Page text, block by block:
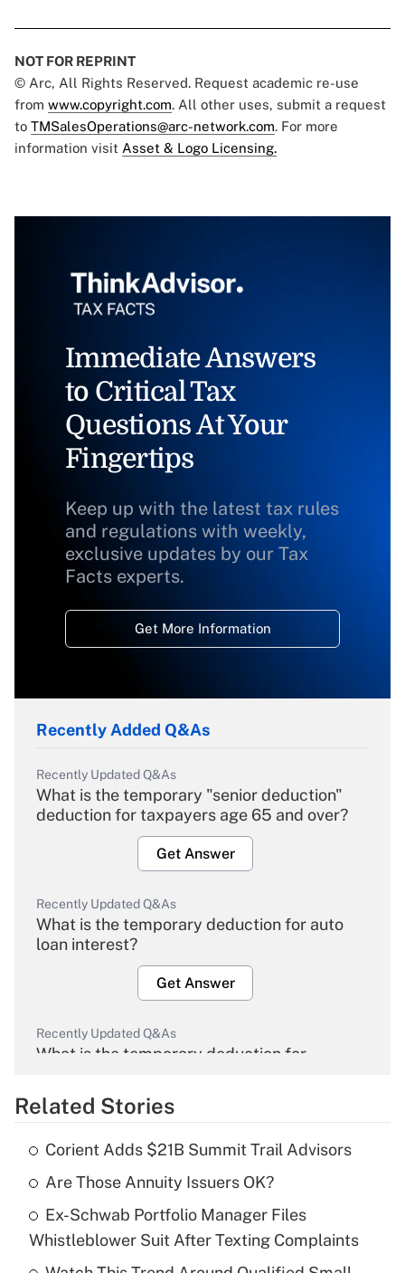
NOT FOR REPRINT
© Arc, All Rights Reserved. Request academic re-use
from www.copyright.com. All other uses, submit a request
to TMSalesOperations@arc-network.com. For more
information visit Asset & Logo Licensing.
Immediate Answers
to Critical Tax
Questions At Your
Fingertips
Keep up with the latest tax rules
and regulations with weekly,
exclusive updates by our Tax
Facts experts.
Get More Information
Recently Added Q&As
Recently Updated Q&As
What is the temporary "senior deduction"
deduction for taxpayers age 65 and over?
Get Answer
Recently Updated Q&As
What is the temporary deduction for auto
loan interest?
Get Answer
Recently Updated Q&As
What is the temporary deduction for
Get Answer
What is the temporary deduction for tip
income?
Get Answer
Related Stories
Corient Adds $21B Summit Trail Advisors
Are Those Annuity Issuers OK?
Ex-Schwab Portfolio Manager Files
Whistleblower Suit After Texting Complaints